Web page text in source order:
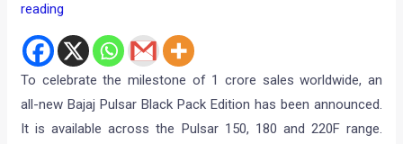
reading
To celebrate the milestone of 1 crore sales worldwide, an
all-new Bajaj Pulsar Black Pack Edition has been announced.
It is available across the Pulsar 150, 180 and 220F range.